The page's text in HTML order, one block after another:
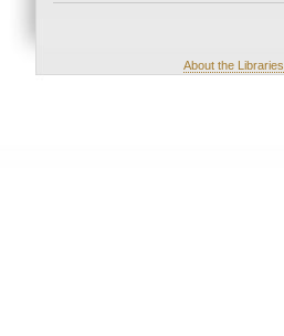
About the Libraries